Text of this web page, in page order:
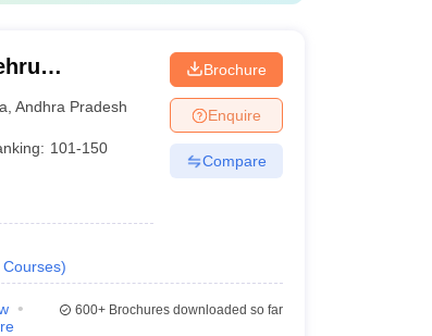
,Andhra Pradesh
101-150
Courses)
Brochure
Enquire
Compare
600+Brochures downloaded so far